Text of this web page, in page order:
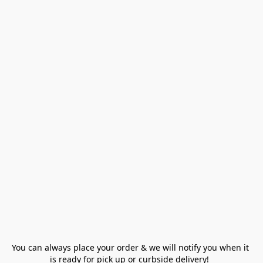
You can always place your order & we will notify you when it
is ready for pick up or curbside delivery!